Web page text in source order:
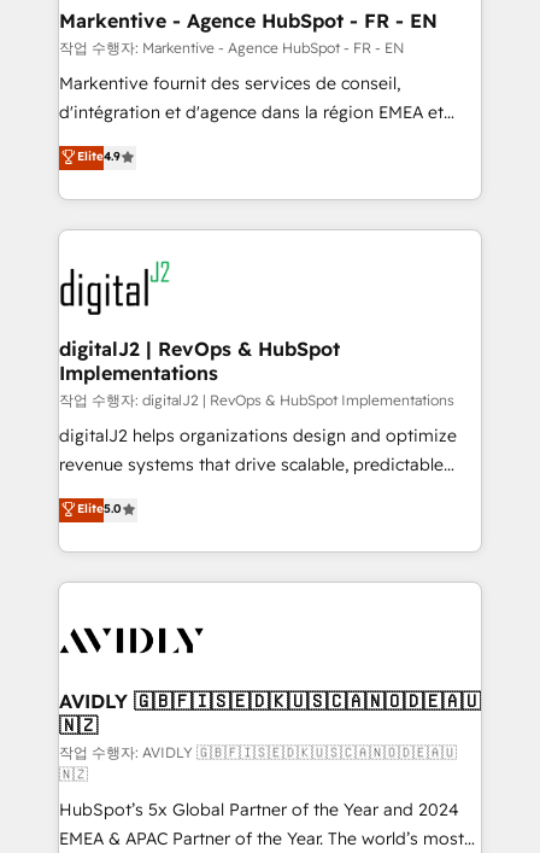
Personal Consultant + Tech Team to handle the
heavy lifting of mapping out AND building your ideal
system. + Get best practices and 'don't know what
you don't know' recommendations to maximize
6,500+ Partners) and was named 2023 HubSpot
Partner of the Year 💥 Trusted by 2,500+ companies
www.onthefuze.com/hubspot-admin Contact us to
learn more!
Markentive - Agence HubSpot - FR - EN
작업 수행자: Markentive - Agence HubSpot - FR - EN
Markentive fournit des services de conseil,
d'intégration et d'agence dans la région EMEA et
North America. Avec plus de 115 experts en
marketing automation, Growth, Revops, CRM et
webdesign. Markentive is both a consulting firm, a
digital agency and an integrator. With over 115
experts in marketing automation, growth, revops,
CRM and webdesign (We focus on EMEA - USA
customers).
Elite4.9
digitalJ2 | RevOps & HubSpot
Implementations
작업 수행자: digitalJ2 | RevOps & HubSpot Implementations
digitalJ2 helps organizations design and optimize
revenue systems that drive scalable, predictable
growth. As a triple-accredited HubSpot Solutions
Partner, we specialize in both strategic RevOps
planning and hands-on technical execution - building
the operational foundation companies need to
Healthcare - Financial Services - Managed IT (MSP) -
we help: ✔️ Full HubSpot implementations and portal
optimization ✔️ Data migrations, CRM architecture,
and reporting foundations ✔️ Custom integrations
and workflow automation ✔️ User adoption
programs, training, and enablement Through project-
based engagements and ongoing RevOps
Elite5.0
AVIDLY 🇬🇧🇫🇮🇸🇪🇩🇰🇺🇸🇨🇦🇳🇴🇩🇪🇦🇺
🇳🇿
작업 수행자: AVIDLY 🇬🇧🇫🇮🇸🇪🇩🇰🇺🇸🇨🇦🇳🇴🇩🇪🇦🇺
🇳🇿
HubSpot’s 5x Global Partner of the Year and 2024
EMEA & APAC Partner of the Year. The world’s most